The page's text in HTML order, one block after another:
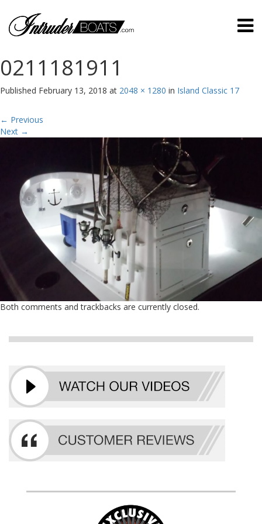
0211181911
Published February 13, 2018 at 2048 × 1280 in Island Classic 17
← Previous
Next →
Both comments and trackbacks are currently closed.